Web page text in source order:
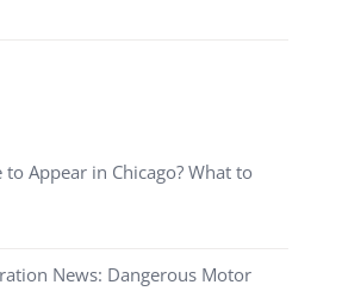
to Appear in Chicago? What to
News: Dangerous Motor